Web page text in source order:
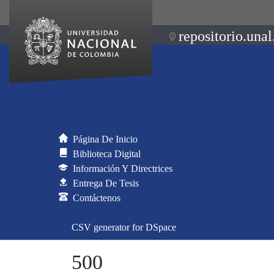
Página De Inicio
Biblioteca Digital
Información Y Directrices
Entrega De Tesis
Contáctenos
CSV generator for DSpace
500